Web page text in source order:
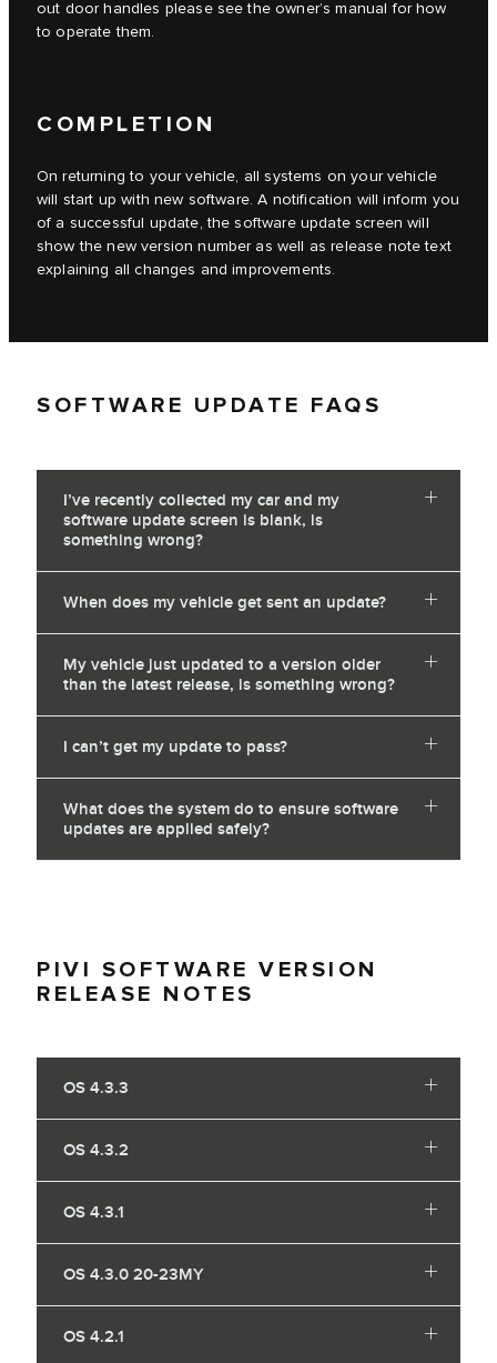
out door handles please see the owner’s manual for how
to operate them.
COMPLETION
On returning to your vehicle, all systems on your vehicle
will start up with new software. A notification will inform you
of a successful update, the software update screen will
show the new version number as well as release note text
explaining all changes and improvements.
SOFTWARE UPDATE FAQS
I’ve recently collected my car and my
software update screen is blank, is
something wrong?
When does my vehicle get sent an update?
My vehicle just updated to a version older
than the latest release, is something wrong?
I can’t get my update to pass?
What does the system do to ensure software
updates are applied safely?
PIVI SOFTWARE VERSION
RELEASE NOTES
OS 4.3.3
OS 4.3.2
OS 4.3.1
OS 4.3.0 20-23MY
OS 4.2.1